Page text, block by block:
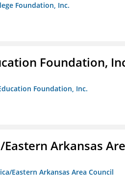
Foundation, Inc.
Foundation,
Foundation, Inc.
Arkansas
Eastern Arkansas Area Council